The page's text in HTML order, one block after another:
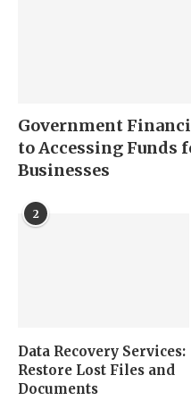
Government
to Accessing Funds
Businesses
2
Data Recovery Services:
Restore Lost Files and
Documents